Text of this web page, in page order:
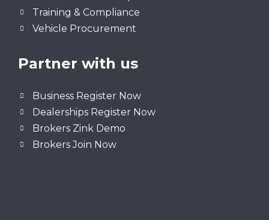
Training & Compliance
Vehicle Procurement
Partner with us
Business Register Now
Dealerships Register Now
Brokers Zink Demo
Brokers Join Now